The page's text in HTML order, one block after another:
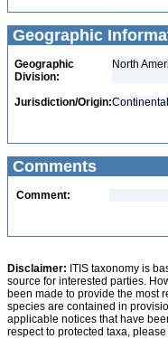
Geographic
Geographic
Division:
North
Jurisdiction/Origin:
Comments
Comment:
Disclaimer: ITIS taxonomy is
source for interested parties.
been made to provide the most
species are contained in
applicable notices that have
respect to protected taxa,